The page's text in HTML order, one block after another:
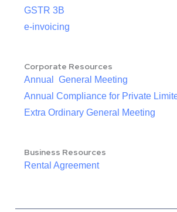
GSTR 3B
e-invoicing
Corporate Resources
Annual General Meeting
Annual Compliance for Private
Extra Ordinary General Meeting
Business Resources
Rental Agreement